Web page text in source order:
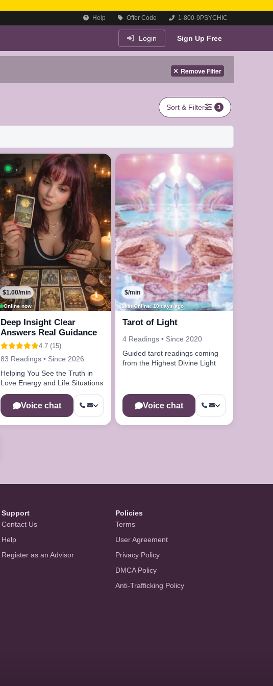
Help Offer Code 1-800-9PSYCHIC
Login Sign Up Free
Remove Filter
Sort & Filter 3
Available now
Online now
$1.00/min
Deep Insight Clear
Answers Real Guidance
4.7 (15)
83 Readings • Since 2026
Helping You See the Truth in
Love Energy and Life Situations
Voice chat
Last Online: 10 days ago
$/min
Tarot of Light
4 Readings • Since 2020
Guided tarot readings coming
from the Highest Divine Light
Voice chat
Support
Contact Us
Help
Register as an Advisor
Policies
Terms
User Agreement
Privacy Policy
DMCA Policy
Anti-Trafficking Policy